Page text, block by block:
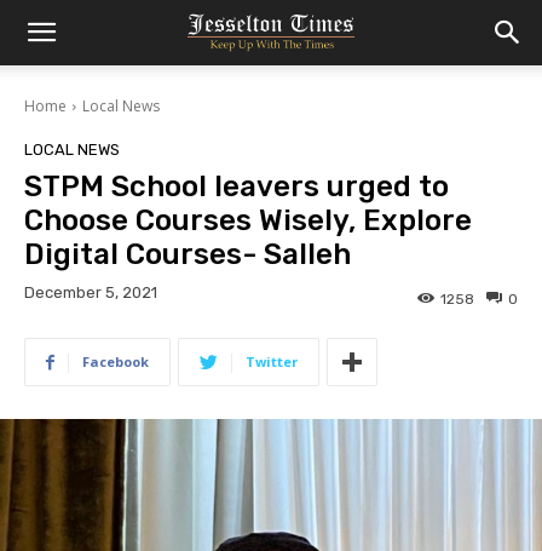
Home Local News
LOCAL NEWS
STPM School leavers urged to
Choose Courses Wisely, Explore
Digital Courses- Salleh
December 5, 2021 0
1258
Facebook Twitter